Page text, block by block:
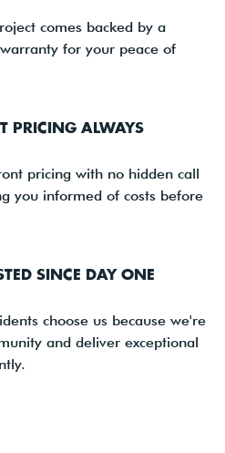
comes backed by a
for your peace of
PRICING ALWAYS
pricing with no hidden call
you informed of costs before
SINCE DAY ONE
choose us because we're
and deliver exceptional